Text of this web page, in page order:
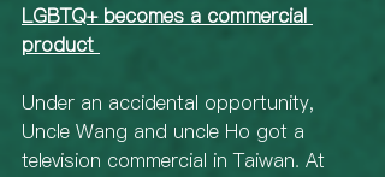
LGBTQ+ becomes a commercial
product
Under an accidental opportunity,
Uncle Wang and uncle Ho got a
television commercial in Taiwan. At